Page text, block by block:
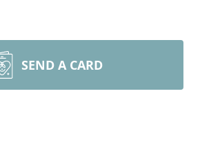
SEND A CARD